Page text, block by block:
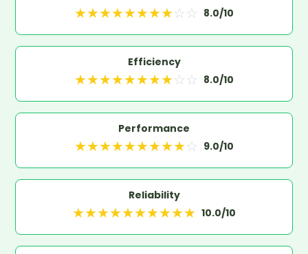
★★★★★★★★☆☆ 8.0/10
Efficiency
★★★★★★★★☆☆ 8.0/10
Performance
★★★★★★★★★☆ 9.0/10
Reliability
★★★★★★★★★★ 10.0/10